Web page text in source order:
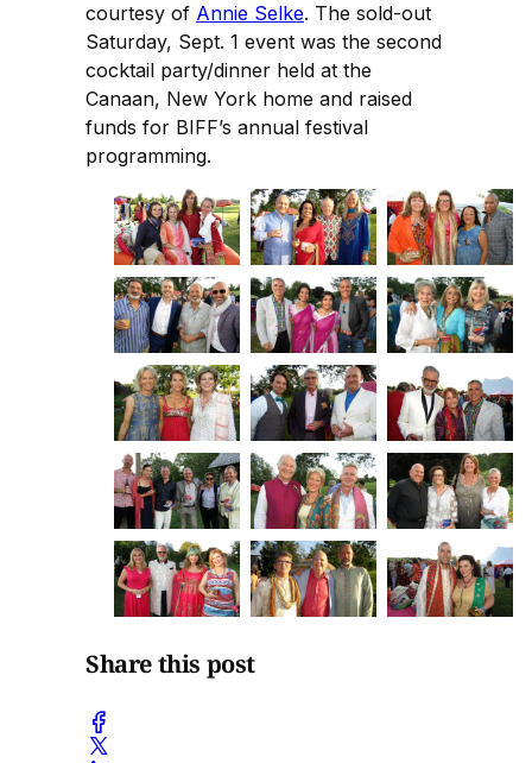
courtesy of Annie Selke. The sold-out
Saturday, Sept. 1 event was the second
cocktail party/dinner held at the
Canaan, New York home and raised
funds for BIFF’s annual festival
programming.
Share this post